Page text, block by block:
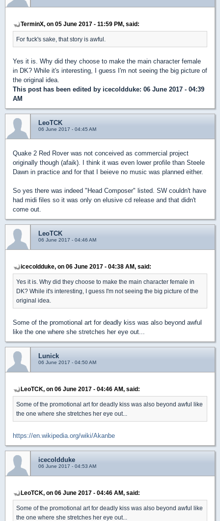
TerminX, on 05 June 2017 - 11:59 PM, said:
For fuck's sake, that story is awful.
Yes it is. Why did they choose to make the main character female
in DK? While it's interesting, I guess I'm not seeing the big picture of
the original idea.
This post has been edited by icecoldduke: 06 June 2017 - 04:39
AM
LeoTCK
06 June 2017 - 04:45 AM
Quake 2 Red Rover was not conceived as commercial project
originally though (afaik). I think it was even lower profile than Steele
Dawn in practice and for that I beieve no music was planned either.
So yes there was indeed "Head Composer" listed. SW couldn't have
had midi files so it was only on elusive cd release and that didn't
come out.
LeoTCK
06 June 2017 - 04:46 AM
icecoldduke, on 06 June 2017 - 04:38 AM, said:
Yes it is. Why did they choose to make the main character female in
DK? While it's interesting, I guess I'm not seeing the big picture of the
original idea.
Some of the promotional art for deadly kiss was also beyond awful
like the one where she stretches her eye out...
Lunick
06 June 2017 - 04:50 AM
LeoTCK, on 06 June 2017 - 04:46 AM, said:
Some of the promotional art for deadly kiss was also beyond awful like
the one where she stretches her eye out...
https://en.wikipedia.org/wiki/Akanbe
icecoldduke
06 June 2017 - 04:53 AM
LeoTCK, on 06 June 2017 - 04:46 AM, said:
Some of the promotional art for deadly kiss was also beyond awful like
the one where she stretches her eye out...